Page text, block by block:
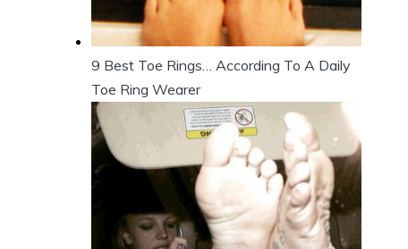
9 Best Toe Rings… According To A Daily
Toe Ring Wearer